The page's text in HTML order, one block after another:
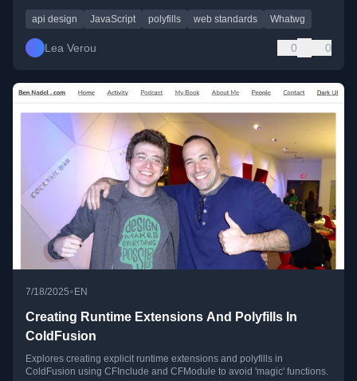
api design JavaScript polyfills web standards Whatwg
Lea Verou 0 0
7/18/2025• EN
Creating Runtime Extensions And Polyfills In
ColdFusion
Explores creating explicit runtime extensions and polyfills in
ColdFusion using CFInclude and CFModule to avoid 'magic' functions.